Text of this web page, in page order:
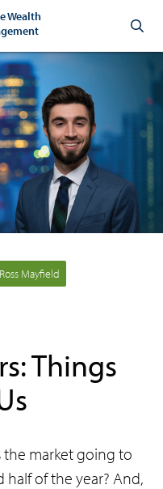
Wealth
Ross Mayfield
Things
the market going to
of the year? And,